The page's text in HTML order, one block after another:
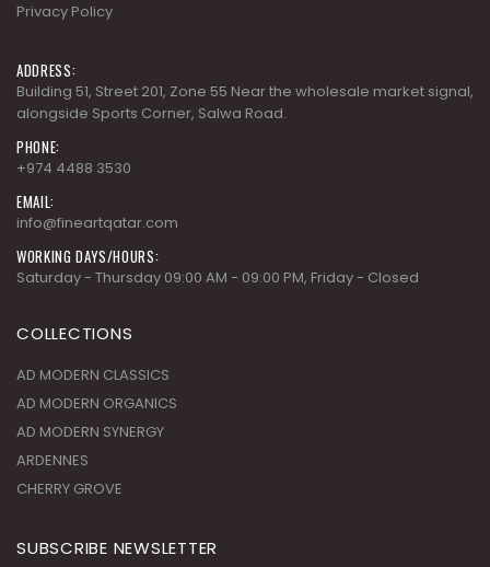
Privacy Policy
ADDRESS:
Building 51, Street 201, Zone 55 Near the wholesale market signal,
alongside Sports Corner, Salwa Road.
PHONE:
+974 4488 3530
EMAIL:
info@fineartqatar.com
WORKING DAYS/HOURS:
Saturday - Thursday 09:00 AM - 09:00 PM, Friday - Closed
COLLECTIONS
AD MODERN CLASSICS
AD MODERN ORGANICS
AD MODERN SYNERGY
ARDENNES
CHERRY GROVE
SUBSCRIBE NEWSLETTER